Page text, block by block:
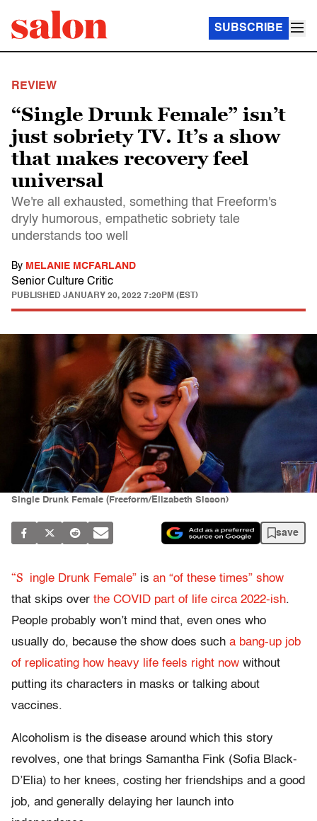
SUBSCRIBE
REVIEW
“Single Drunk Female” isn’t
just sobriety TV. It’s a show
that makes recovery feel
universal
We're all exhausted, something that Freeform's
dryly humorous, empathetic sobriety tale
understands too well
By MELANIE MCFARLAND
Senior Culture Critic
PUBLISHED JANUARY 20, 2022 7:20PM (EST)
Single Drunk Female (Freeform/Elizabeth Sisson)
save
“S ingle Drunk Female” is an “of these times” show
that skips over the COVID part of life circa 2022-ish.
People probably won’t mind that, even ones who
usually do, because the show does such a bang-up job
of replicating how heavy life feels right now without
putting its characters in masks or talking about
vaccines.
Alcoholism is the disease around which this story
revolves, one that brings Samantha Fink (Sofia Black-
D’Elia) to her knees, costing her friendships and a good
job, and generally delaying her launch into